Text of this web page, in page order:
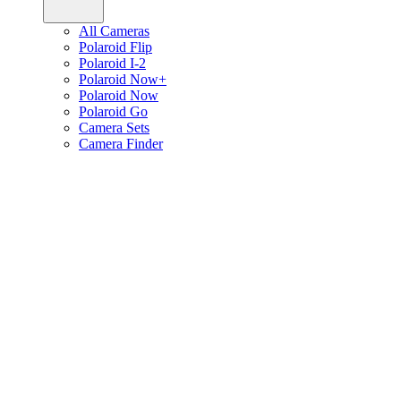
All Cameras
Polaroid Flip
Polaroid I-2
Polaroid Now+
Polaroid Now
Polaroid Go
Camera Sets
Camera Finder